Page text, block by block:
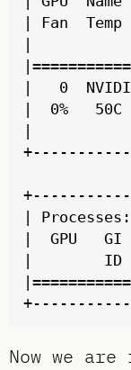
| Fan
|   0
|  0%
|
|  GPU
|
Now we